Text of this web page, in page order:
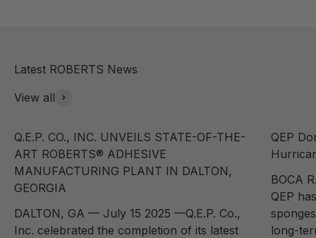
View all
Q.E.P. CO., INC. UNVEILS STATE-OF-THE-
ART ROBERTS® ADHESIVE
MANUFACTURING PLANT IN DALTON,
GEORGIA
DALTON, GA — July 15 2025 —Q.E.P. Co.,
Inc. celebrated the completion of its latest
QEP
BOCA
QEP
long-